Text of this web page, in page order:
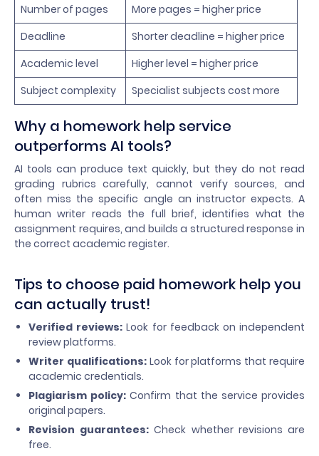
Number of pages
More pages = higher price
Deadline
Shorter deadline = higher price
Academic level
Higher level = higher price
Subject complexity
Specialist subjects cost more
Why a homework help service
outperforms AI tools?
AI tools can produce text quickly, but they do not read
grading rubrics carefully, cannot verify sources, and
often miss the specific angle an instructor expects. A
human writer reads the full brief, identifies what the
assignment requires, and builds a structured response in
the correct academic register.
Tips to choose paid homework help you
can actually trust!
Verified reviews: Look for feedback on independent
review platforms.
Writer qualifications:Look for platforms that require
academic credentials.
Plagiarism policy: Confirm that the service provides
original papers.
Revision guarantees: Check whether revisions are
free.